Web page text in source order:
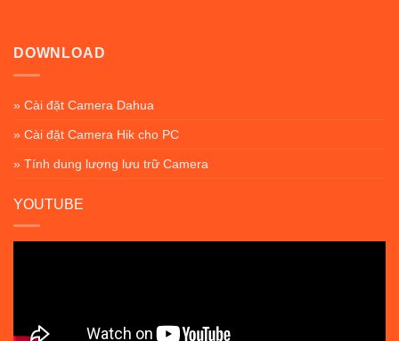
DOWNLOAD
» Cài đặt Camera Dahua
» Cài đặt Camera Hik cho PC
» Tính dung lượng lưu trữ Camera
YOUTUBE